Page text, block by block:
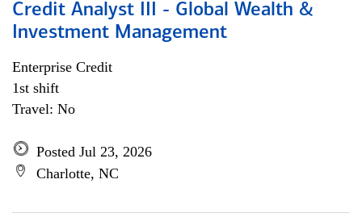
Credit Analyst III - Global Wealth &
Investment Management
Enterprise Credit
1st shift
Travel: No
Posted Jul 23, 2026
Charlotte, NC